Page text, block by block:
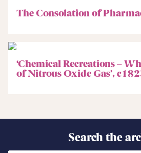
The Consolation of
‘Chemical Recreations –
of Nitrous Oxide Gas’,
Search the